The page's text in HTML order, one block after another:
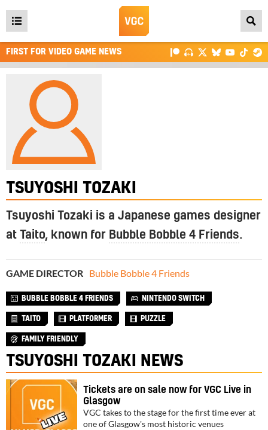
Open
main
menu
FIRST FOR VIDEO GAME NEWS
TSUYOSHI TOZAKI
Tsuyoshi Tozaki is a Japanese games designer
at Taito, known for Bubble Bobble 4 Friends.
GAME DIRECTOR Bubble Bobble 4 Friends
BUBBLE BOBBLE 4 FRIENDS NINTENDO SWITCH
TAITO PLATFORMER PUZZLE
FAMILY FRIENDLY
TSUYOSHI TOZAKI NEWS
Tickets are on sale now for VGC Live in
Glasgow
VGC takes to the stage for the first time ever at
one of Glasgow's most historic venues